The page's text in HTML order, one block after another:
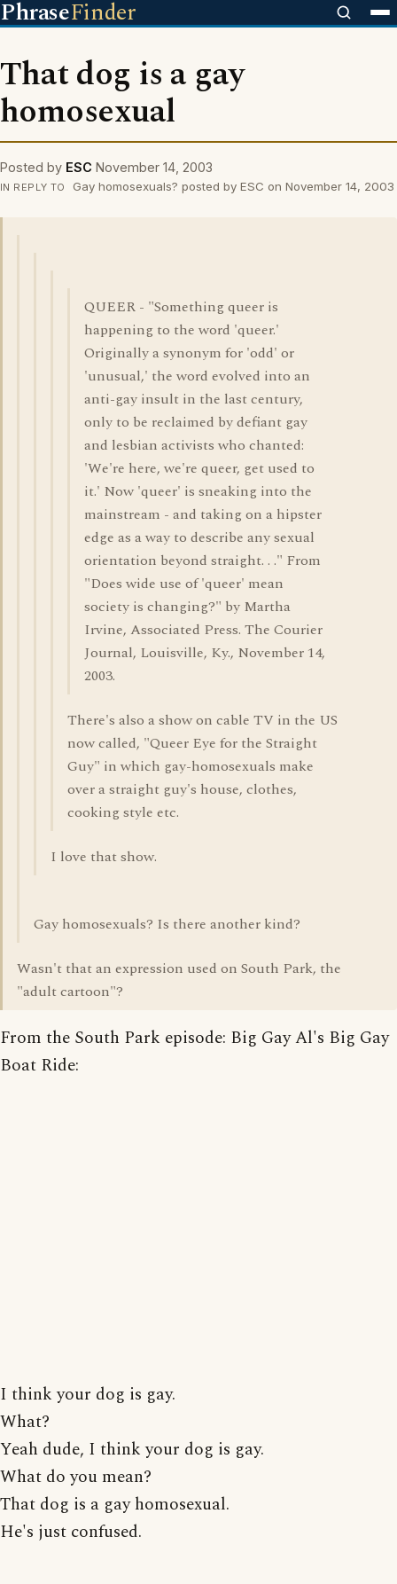
PhraseFinder
That dog is a gay
homosexual
Posted by ESC November 14, 2003
IN REPLY TO Gay homosexuals? posted by ESC on November 14, 2003
QUEER - "Something queer is
happening to the word 'queer.'
Originally a synonym for 'odd' or
'unusual,' the word evolved into an
anti-gay insult in the last century,
only to be reclaimed by defiant gay
and lesbian activists who chanted:
'We're here, we're queer, get used to
it.' Now 'queer' is sneaking into the
mainstream - and taking on a hipster
edge as a way to describe any sexual
orientation beyond straight. . ." From
"Does wide use of 'queer' mean
society is changing?" by Martha
Irvine, Associated Press. The Courier
Journal, Louisville, Ky., November 14,
2003.
There's also a show on cable TV in the US
now called, "Queer Eye for the Straight
Guy" in which gay-homosexuals make
over a straight guy's house, clothes,
cooking style etc.
I love that show.
Gay homosexuals? Is there another kind?
Wasn't that an expression used on South Park, the
"adult cartoon"?
From the South Park episode: Big Gay Al's Big Gay
Boat Ride:
I think your dog is gay.
What?
Yeah dude, I think your dog is gay.
What do you mean?
That dog is a gay homosexual.
He's just confused.